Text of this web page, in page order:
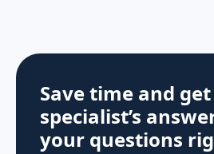
Save time and
specialist’s
your questions